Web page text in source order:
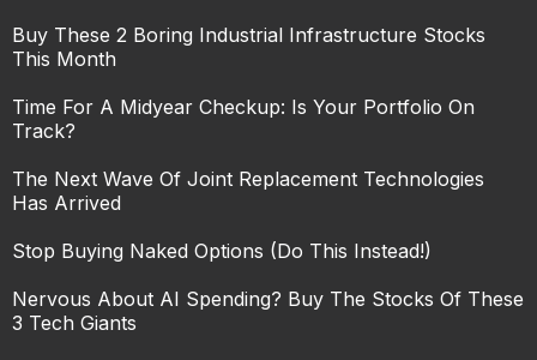
Buy These 2 Boring Industrial Infrastructure Stocks
This Month
Time For A Midyear Checkup: Is Your Portfolio On
Track?
The Next Wave Of Joint Replacement Technologies
Has Arrived
Stop Buying Naked Options (Do This Instead!)
Nervous About AI Spending? Buy The Stocks Of These
3 Tech Giants